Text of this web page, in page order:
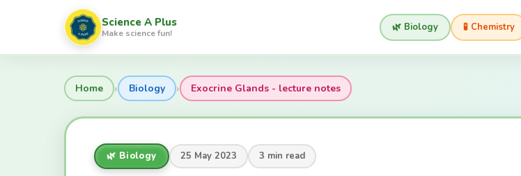
Science A Plus
Make science fun! 🌿 Biology 🧪 Chemistry
Home › Biology › Exocrine Glands - lecture notes
🌿 Biology 25 May 2023 3 min read